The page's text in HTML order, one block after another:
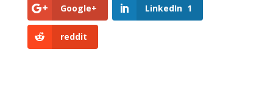
Google+ LinkedIn 1
reddit